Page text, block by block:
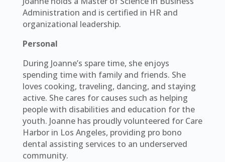
Administration and is certified in HR and
organizational leadership.
Personal
During Joanne’s spare time, she enjoys
spending time with family and friends. She
loves cooking, traveling, dancing, and staying
active. She cares for causes such as helping
people with disabilities and education for the
youth. Joanne has proudly volunteered for Care
Harbor in Los Angeles, providing pro bono
dental assisting services to an underserved
community.